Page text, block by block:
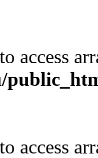
access
access